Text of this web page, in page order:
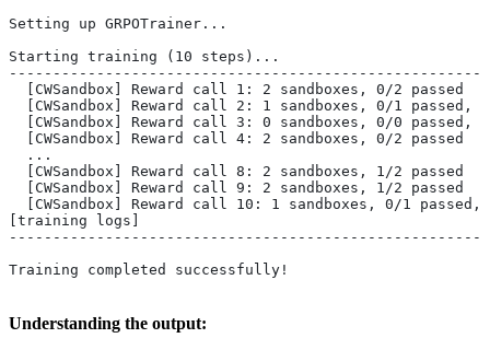
Setting up GRPOTrainer...
Starting training (10 steps)...
  [CWSandbox] Reward call 1: 2 sandboxes, 0/2 passed
[CWSandbox] Reward call 2: 1 sandboxes, 0/1 passed,
[CWSandbox] Reward call 3: 0 sandboxes, 0/0 passed,
  [CWSandbox] Reward call 4: 2 sandboxes, 0/2 passed
  ...
  [CWSandbox] Reward call 8: 2 sandboxes, 1/2 passed
  [CWSandbox] Reward call 9: 2 sandboxes, 1/2 passed
[CWSandbox] Reward call 10: 1 sandboxes, 0/1 passed,
[training logs]
Training completed successfully!
Understanding the output: